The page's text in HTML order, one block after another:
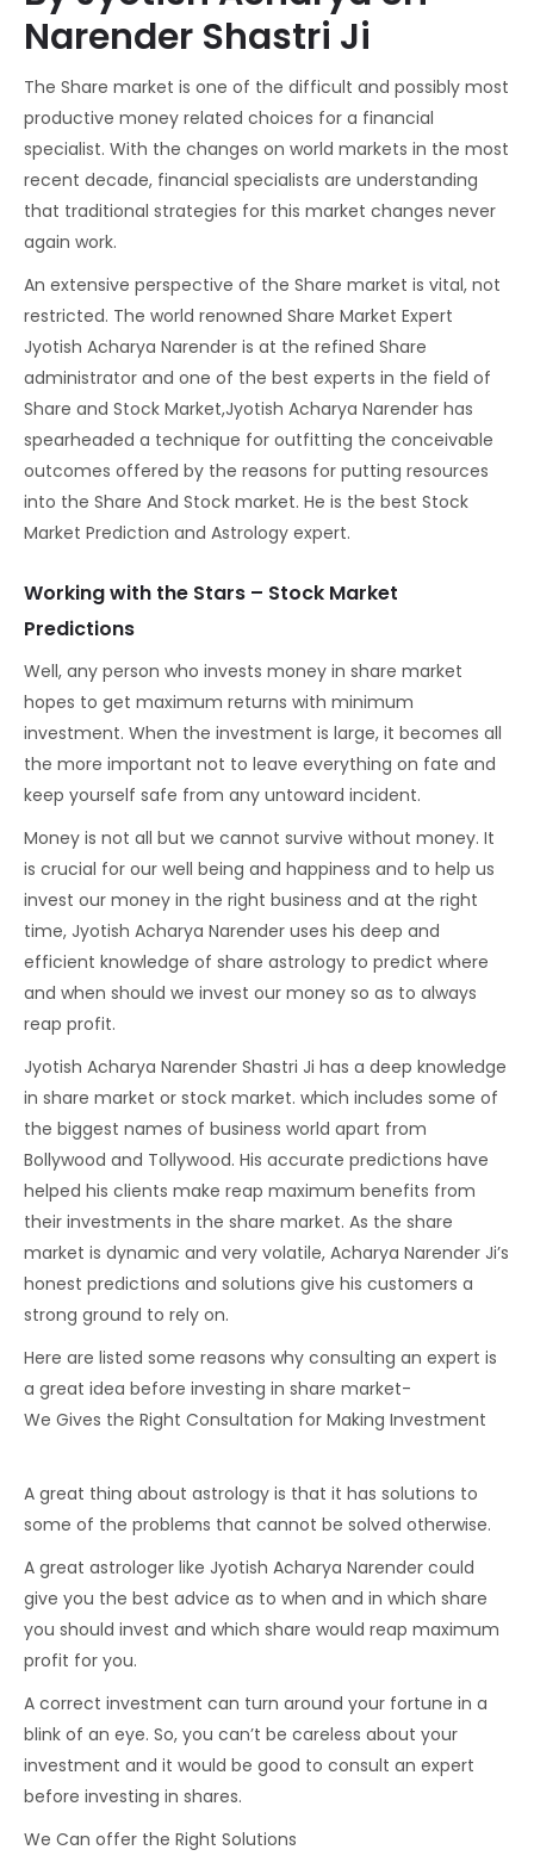
Narender Shastri Ji
The Share market is one of the difficult and possibly most
productive money related choices for a financial
specialist. With the changes on world markets in the most
recent decade, financial specialists are understanding
that traditional strategies for this market changes never
again work.
An extensive perspective of the Share market is vital, not
restricted. The world renowned Share Market Expert
Jyotish Acharya Narender is at the refined Share
administrator and one of the best experts in the field of
Share and Stock Market,Jyotish Acharya Narender has
spearheaded a technique for outfitting the conceivable
outcomes offered by the reasons for putting resources
into the Share And Stock market. He is the best Stock
Market Prediction and Astrology expert.
Working with the Stars – Stock Market
Predictions
Well, any person who invests money in share market
hopes to get maximum returns with minimum
investment. When the investment is large, it becomes all
the more important not to leave everything on fate and
keep yourself safe from any untoward incident.
Money is not all but we cannot survive without money. It
is crucial for our well being and happiness and to help us
invest our money in the right business and at the right
time, Jyotish Acharya Narender uses his deep and
efficient knowledge of share astrology to predict where
and when should we invest our money so as to always
reap profit.
Jyotish Acharya Narender Shastri Ji has a deep knowledge
in share market or stock market. which includes some of
the biggest names of business world apart from
Bollywood and Tollywood. His accurate predictions have
helped his clients make reap maximum benefits from
their investments in the share market. As the share
market is dynamic and very volatile, Acharya Narender Ji’s
honest predictions and solutions give his customers a
strong ground to rely on.
Here are listed some reasons why consulting an expert is
a great idea before investing in share market-
We Gives the Right Consultation for Making Investment
A great thing about astrology is that it has solutions to
some of the problems that cannot be solved otherwise.
A great astrologer like Jyotish Acharya Narender could
give you the best advice as to when and in which share
you should invest and which share would reap maximum
profit for you.
A correct investment can turn around your fortune in a
blink of an eye. So, you can’t be careless about your
investment and it would be good to consult an expert
before investing in shares.
We Can offer the Right Solutions